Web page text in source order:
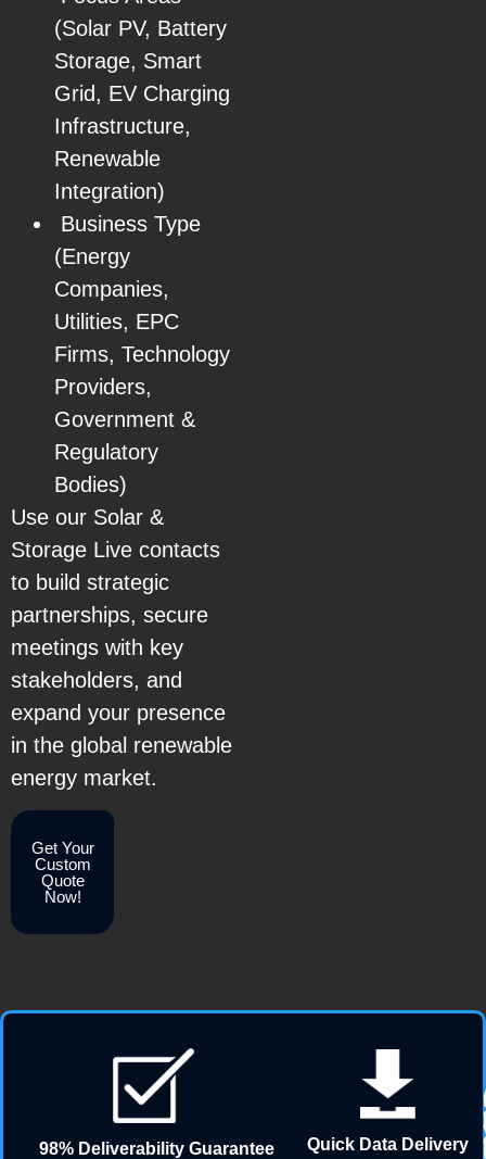
(Solar PV, Battery
Storage, Smart
Grid, EV Charging
Infrastructure,
Renewable
Integration)
Business Type
(Energy
Companies,
Utilities, EPC
Firms, Technology
Providers,
Government &
Regulatory
Bodies)
Use our Solar &
Storage Live contacts
to build strategic
partnerships, secure
meetings with key
stakeholders, and
expand your presence
in the global renewable
energy market.
Get Your
Custom
Quote
Now!
98% Deliverability Guarantee Quick Data Delivery